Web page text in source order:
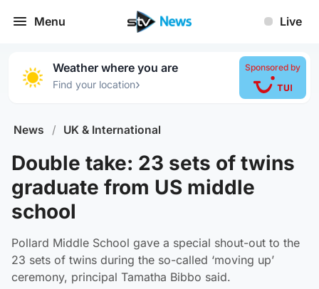
Menu Live
Weather where you are
Find your location›
Sponsored by
News / UK & International
Double take: 23 sets of twins
graduate from US middle
school
Pollard Middle School gave a special shout-out to the
23 sets of twins during the so-called ‘moving up’
ceremony, principal Tamatha Bibbo said.